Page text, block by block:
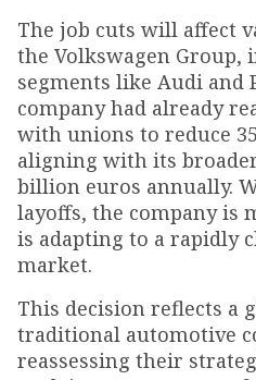
The job cuts will affect
the Volkswagen
segments like Audi and
company had already
with unions to reduce
aligning with its
billion euros annually.
layoffs, the company is
is adapting to a rapidly
market.
This decision reflects a
traditional automotive
reassessing their